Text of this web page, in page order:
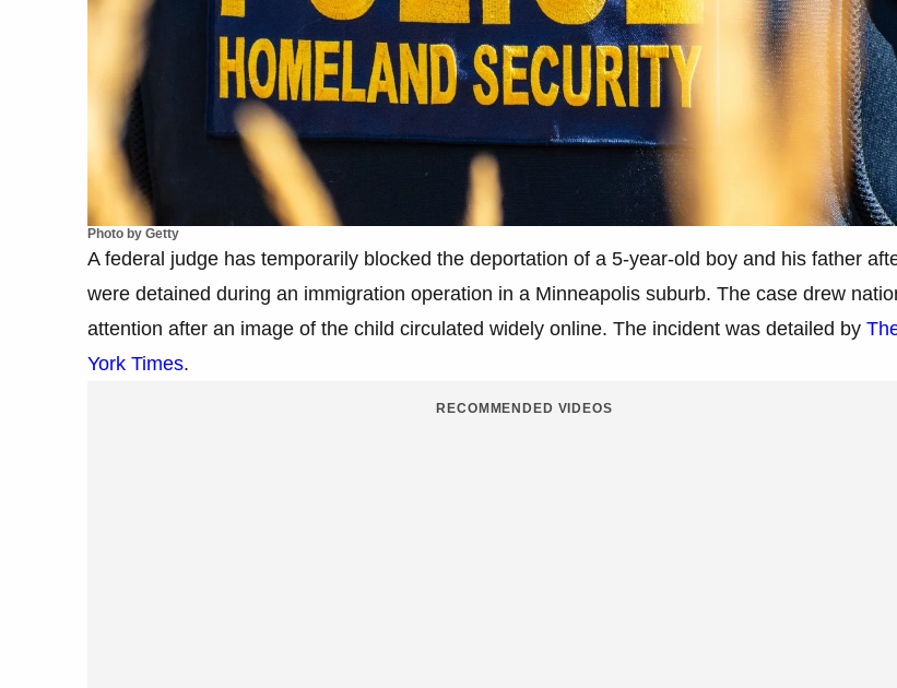
Photo by Getty
A federal judge has temporarily blocked the deportation of a 5-year-old boy and his father
were detained during an immigration operation in a Minneapolis suburb. The case drew
attention after an image of the child circulated widely online. The incident was detailed by
York Times.
RECOMMENDED VIDEOS